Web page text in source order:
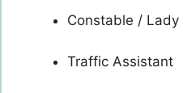
Constable / Lady
Traffic Assistant